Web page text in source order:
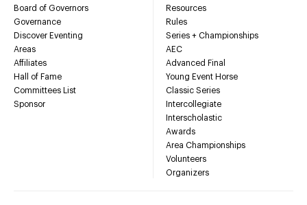
Board of Governors
Governance
Discover Eventing
Areas
Affiliates
Hall of Fame
Committees List
Sponsor
Resources
Rules
Series + Championships
AEC
Advanced Final
Young Event Horse
Classic Series
Intercollegiate
Interscholastic
Awards
Area Championships
Volunteers
Organizers